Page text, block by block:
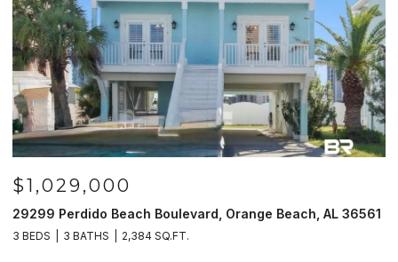
$1,029,000
29299 Perdido Beach Boulevard, Orange Beach, AL 36561
3 BEDS 3 BATHS 2,384 SQ.FT.